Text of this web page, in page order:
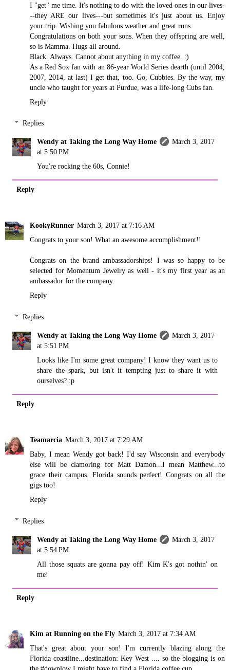
I "get" me time. It's nothing to do with the loved ones in our lives-
--they ARE our lives---but sometimes it's just about us. Enjoy
your trip. Wishing you fabulous weather and great runs.
Congratulations on both your sons. When they offspring are well,
so is Mamma. Hugs all around.
Black. Always. Cannot about anything in my coffee. :)
As a Red Sox fan with an 86-year World Series dearth (until 2004,
2007, 2014, at last) I get that, too. Go, Cubbies. By the way, my
uncle who taught for years at Purdue, was a life-long Cubs fan.
Reply
Replies
Wendy at Taking the Long Way Home
March 3, 2017
at 5:50 PM
You're rocking the 60s, Connie!
Reply
KookyRunner March 3, 2017 at 7:16 AM
Congrats to your son! What an awesome accomplishment!!
Congrats on the brand ambassadorships! I was so happy to be
selected for Momentum Jewelry as well - it's my first year as an
ambassador for the company.
Reply
Replies
Wendy at Taking the Long Way Home
March 3, 2017
at 5:51 PM
Looks like I'm some great company! I know they want us to
share the spark, but isn't it tempting just to share it with
ourselves? :p
Reply
Teamarcia March 3, 2017 at 7:29 AM
Baby, I mean Wendy got back! I'd say Wisconsin and everybody
else will be clamoring for Matt Damon...I mean Matthew...to
grace their campus. Florida sounds perfect! Congrats on all the
gigs too!
Reply
Replies
Wendy at Taking the Long Way Home
March 3, 2017
at 5:54 PM
All those squats are gonna pay off! Kim K's got nothin' on
me!
Reply
Kim at Running on the Fly March 3, 2017 at 7:34 AM
That's great about your son! I'm currently blazing along the
Florida coastline...destination: Key West .... so the blogging is on
the #downlow I might have to find a Florida coffee cup...